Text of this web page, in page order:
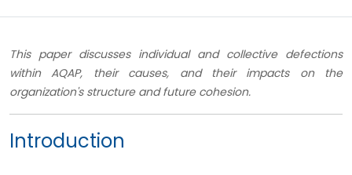
This paper discusses individual and collective defections
within AQAP, their causes, and their impacts on the
organization's structure and future cohesion​​.
Introduction